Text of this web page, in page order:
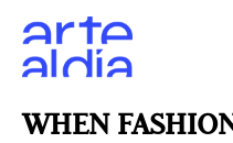
WHEN